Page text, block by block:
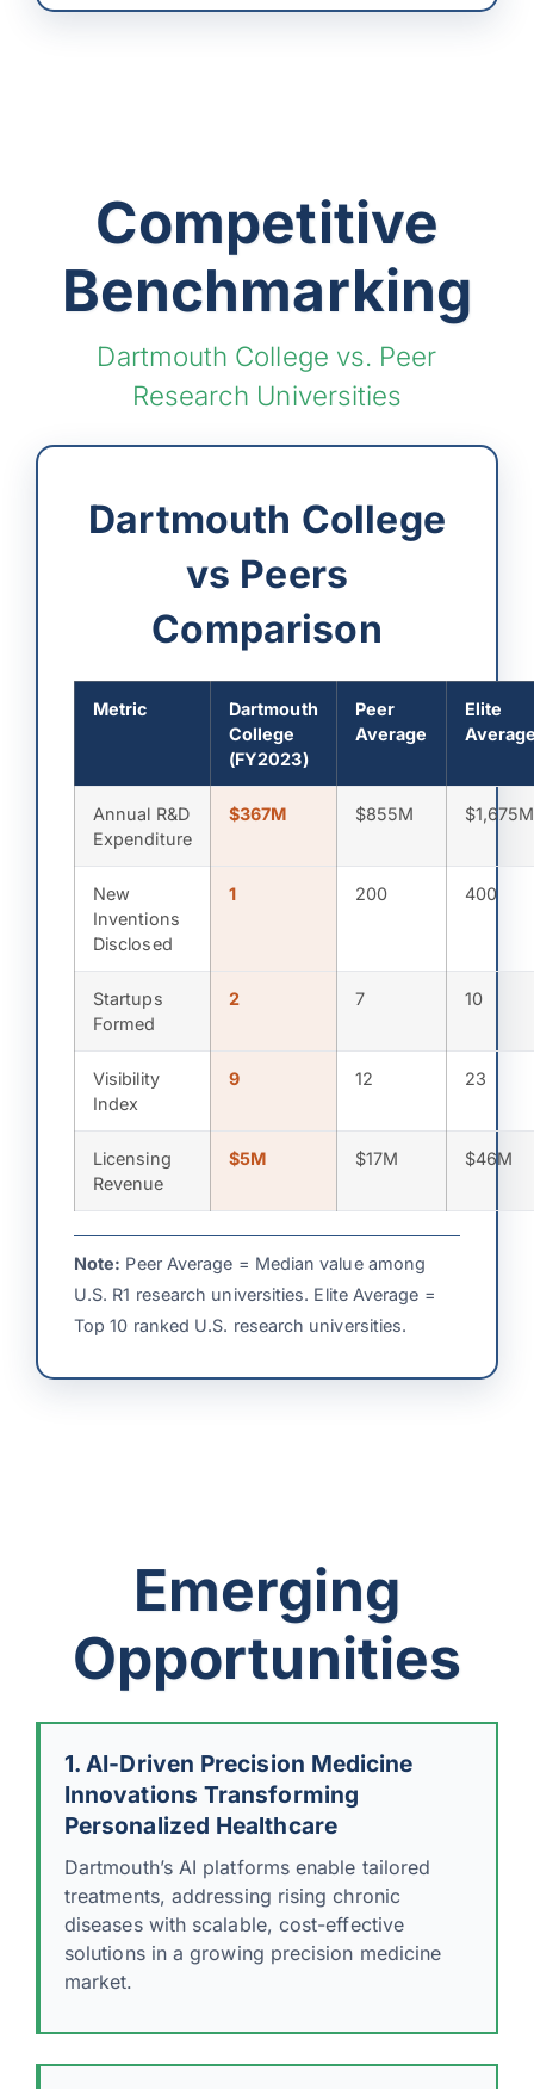
Competitive
Benchmarking
Dartmouth College vs. Peer
Research Universities
Dartmouth College
vs Peers
Comparison
Metric
Dartmouth
College
(FY2023)
Peer
Average
Elite
Annual R&D
Expenditure
$367M $855M $1,675M
New
Inventions
Disclosed
1 200 400
Startups
Formed
2 7 10
Visibility
Index
9 12 23
Licensing
Revenue
$5M $17M $46M
Note: Peer Average = Median value among
U.S. R1 research universities. Elite Average =
Top 10 ranked U.S. research universities.
Emerging
Opportunities
1. AI-Driven Precision Medicine
Innovations Transforming
Personalized Healthcare
Dartmouth’s AI platforms enable tailored
treatments, addressing rising chronic
diseases with scalable, cost-effective
solutions in a growing precision medicine
market.